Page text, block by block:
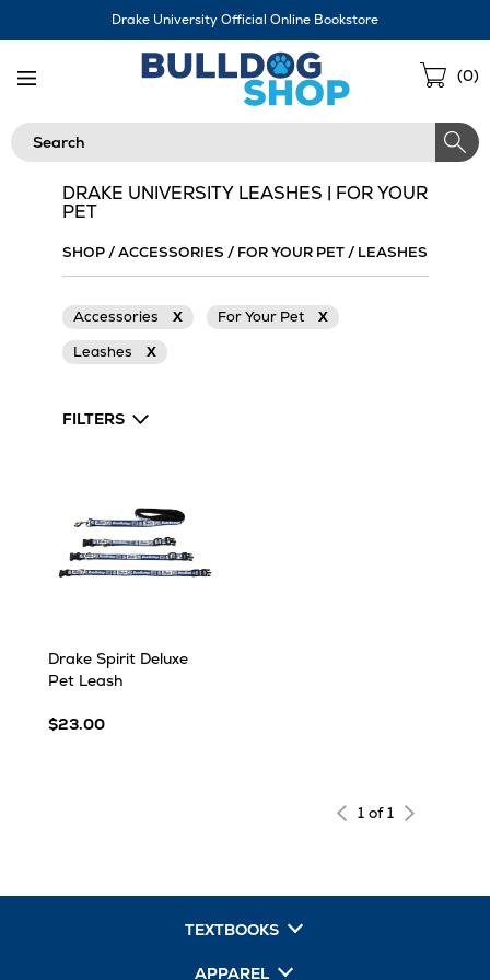
Drake University Official Online Bookstore
(0)
Search
DRAKE UNIVERSITY LEASHES | FOR YOUR
PET
SHOP/ACCESSORIES / FOR YOUR PET/ LEASHES
Accessories X For Your Pet
X
Leashes
X
FILTERS
Drake Spirit Deluxe
Pet Leash
$23.00
1 of 1
TEXTBOOKS
APPAREL